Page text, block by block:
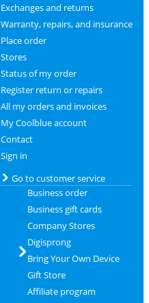
Exchanges and returns
Warranty, repairs, and insurance
Place order
Stores
Status of my order
Register return or repairs
All my orders and invoices
My Coolblue account
Contact
Sign in
Go to customer service
Business order
Business gift cards
Company Stores
Digisprong
Bring Your Own Device
Gift Store
Affiliate program